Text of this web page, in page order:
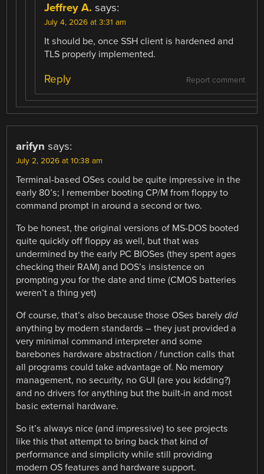
Jeffrey A. says:
July 4, 2026 at 3:31 am
It should be, once SSH client is hardened and
TLS properly implemented.
Report comment
Reply
arifyn says:
July 2, 2026 at 10:38 am
Terminal-based OSes could be quite impressive in the
early 80’s; I remember booting CP/M from floppy to
command prompt in around a second or two.
To be honest, the original versions of MS-DOS booted
quite quickly off floppy as well, but that was
undermined by the early PC BIOSes (they spent ages
checking their RAM) and DOS’s insistence on
prompting you for the date and time (CMOS batteries
weren’t a thing yet)
Of course, that’s also because those OSes barelydid
anything by modern standards – they just provided a
very minimal command interpreter and some
barebones hardware abstraction / function calls that
all programs could take advantage of. No memory
management, no security, no GUI (are you kidding?)
and no drivers for anything but the built-in and most
basic external hardware.
So it’s always nice (and impressive) to see projects
like this that attempt to bring back that kind of
performance and simplicity while still providing
modern OS features and hardware support.